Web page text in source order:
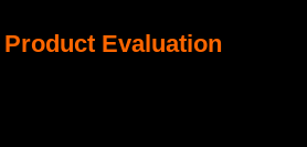
Evaluation